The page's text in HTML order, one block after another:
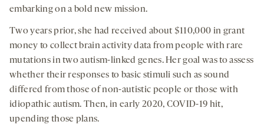
embarking on a bold new mission.
Two years prior, she had received about $110,000 in grant
money to collect brain activity data from people with rare
mutations in two autism-linked genes. Her goal was to assess
whether their responses to basic stimuli such as sound
differed from those of non-autistic people or those with
idiopathic autism. Then, in early 2020, COVID-19 hit,
upending those plans.